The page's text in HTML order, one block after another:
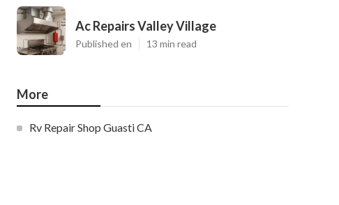
Ac Repairs Valley Village
Published en 13 min read
More
Rv Repair Shop Guasti CA